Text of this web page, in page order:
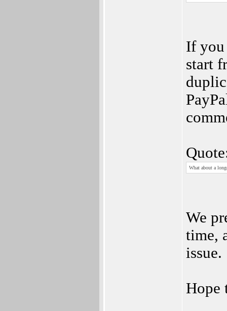
If you
start
What about a
We
time,
issue.
Hope